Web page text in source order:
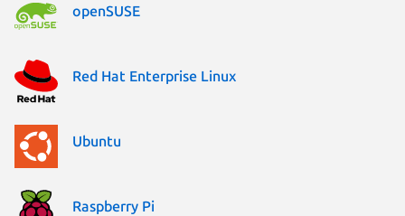
openSUSE
Red Hat Enterprise Linux
Ubuntu
Raspberry Pi